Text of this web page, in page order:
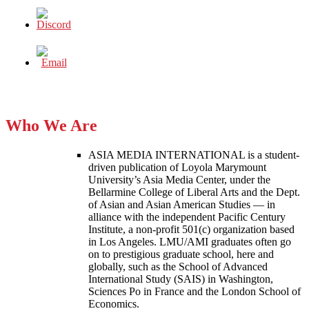
Who We Are
ASIA MEDIA INTERNATIONAL is a student-
driven publication of Loyola Marymount
University’s Asia Media Center, under the
Bellarmine College of Liberal Arts and the Dept.
of Asian and Asian American Studies — in
alliance with the independent Pacific Century
Institute, a non-profit 501(c) organization based
in Los Angeles. LMU/AMI graduates often go
on to prestigious graduate school, here and
globally, such as the School of Advanced
International Study (SAIS) in Washington,
Sciences Po in France and the London School of
Economics.